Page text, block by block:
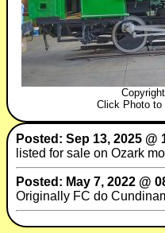
Click Photo to
Posted: Sep 13, 2025 @
listed for sale on Ozark
Posted: May 7, 2022 @
Originally FC do